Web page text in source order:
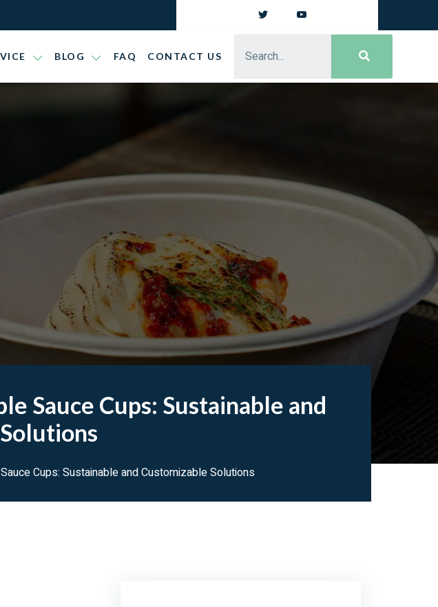
BLOG FAQ CONTACT US
Sauce Cups: Sustainable and
Cups: Sustainable and Customizable Solutions